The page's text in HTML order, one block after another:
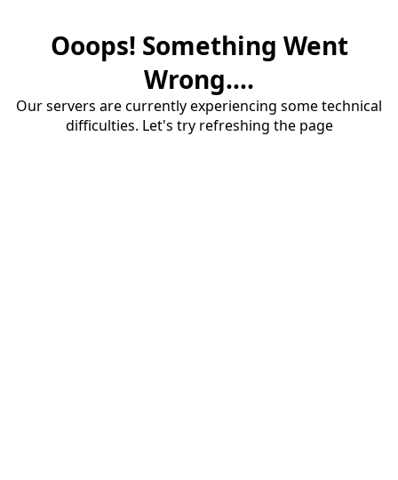
Ooops! Something Went
Wrong....
Our servers are currently experiencing some technical
difficulties. Let's try refreshing the page